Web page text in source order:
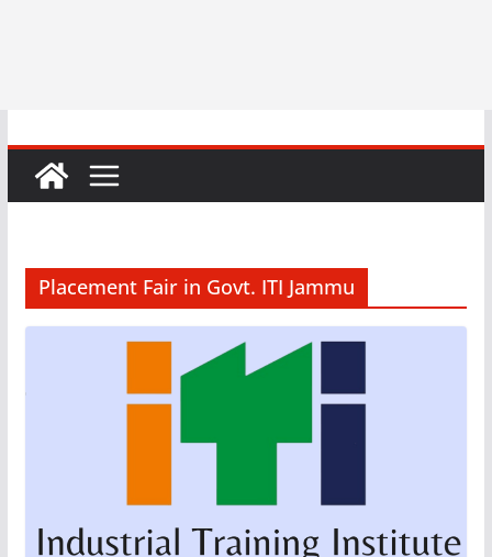
Placement Fair in Govt. ITI Jammu